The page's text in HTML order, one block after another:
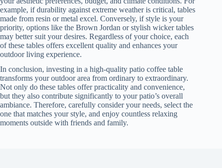
example, if durability against extreme weather is critical, tables
made from resin or metal excel. Conversely, if style is your
priority, options like the Brown Jordan or stylish wicker tables
may better suit your desires. Regardless of your choice, each
of these tables offers excellent quality and enhances your
outdoor living experience.
In conclusion, investing in a high-quality patio coffee table
transforms your outdoor area from ordinary to extraordinary.
Not only do these tables offer practicality and convenience,
but they also contribute significantly to your patio’s overall
ambiance. Therefore, carefully consider your needs, select the
one that matches your style, and enjoy countless relaxing
moments outside with friends and family.